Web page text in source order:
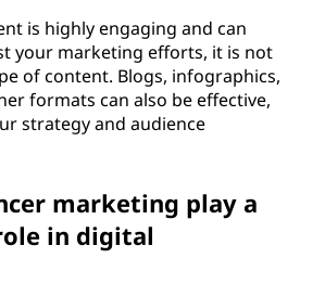
is highly engaging and can
your marketing efforts, it is not
of content. Blogs, infographics,
formats can also be effective,
strategy and audience
marketing play a
in digital